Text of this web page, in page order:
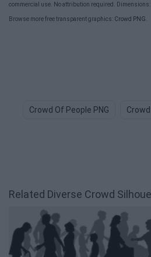
commercial use. No attribution required. Dimensions:
Browse more free transparent graphics: Crowd PNG
Crowd Of People PNG
Related Diverse Crowd